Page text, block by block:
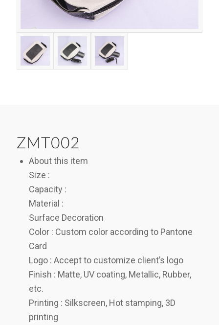
ZMT002
About this item
Size :
Capacity :
Material :
Surface Decoration
Color : Custom color according to Pantone
Card
Logo : Accept to customize client’s logo
Finish : Matte, UV coating, Metallic, Rubber,
etc.
Printing : Silkscreen, Hot stamping, 3D
printing